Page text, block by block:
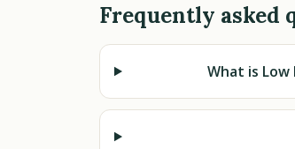
Frequently asked
What is Low